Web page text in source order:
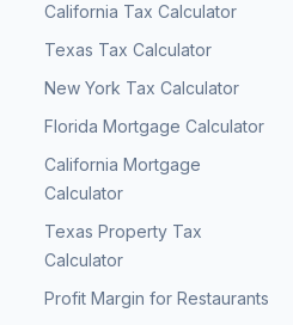
California Tax Calculator
Texas Tax Calculator
New York Tax Calculator
Florida Mortgage Calculator
California Mortgage
Calculator
Texas Property Tax
Calculator
Profit Margin for Restaurants